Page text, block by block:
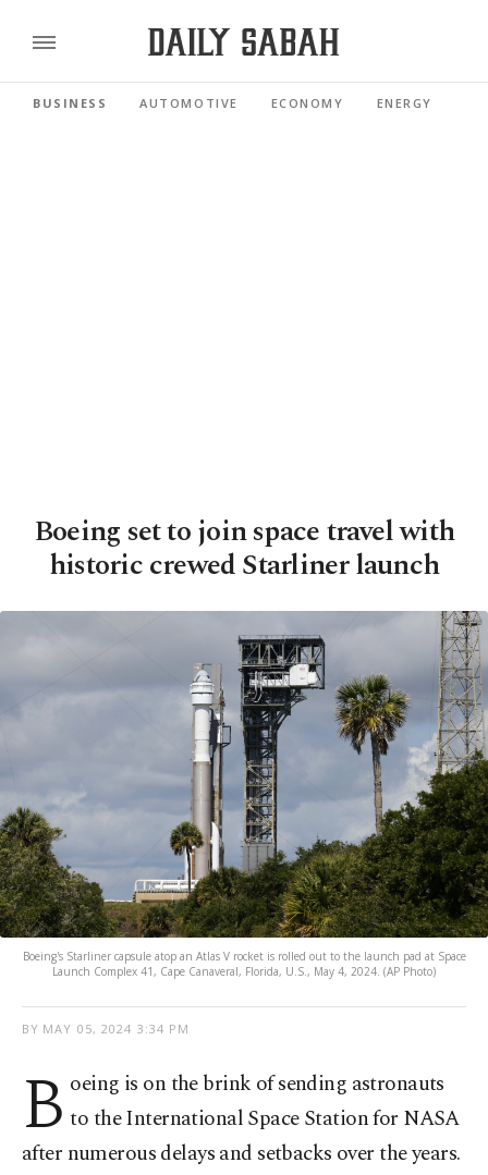
BUSINESS AUTOMOTIVE ECONOMY ENERGY
Boeing set to join space travel with
historic crewed Starliner launch
Boeing's Starliner capsule atop an Atlas V rocket is rolled out to the launch pad at Space
Launch Complex 41, Cape Canaveral, Florida, U.S., May 4, 2024. (AP Photo)
BY MAY 05, 2024 3:34 PM
B oeing is on the brink of sending astronauts
to the International Space Station for NASA
after numerous delays and setbacks over the years.